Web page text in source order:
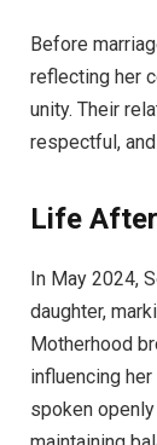
Before
reflecting her
unity. Their
respectful,
Life
In May 2024,
daughter,
Motherhood
influencing
spoken